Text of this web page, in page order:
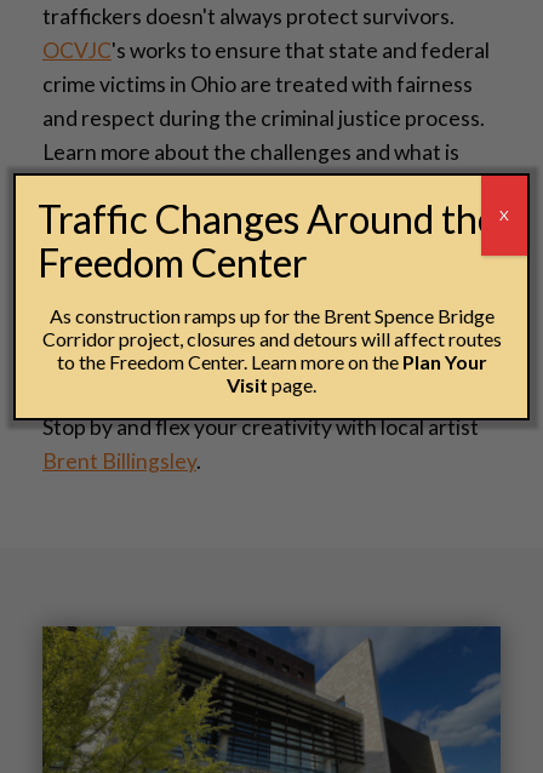
traffickers doesn't always protect survivors.
OCVJC's works to ensure that state and federal
crime victims in Ohio are treated with fairness
and respect during the criminal justice process.
Learn more about the challenges and what is
privacy of crime victims in our state.
Art Activity with local artist Brent
Billingsley
10:00 a.m.–4:30 p.m. | Grand Hall, 2nd floor
Stop by and flex your creativity with local artist
Brent Billingsley.
Traffic Changes Around the
Freedom Center
As construction ramps up for the Brent Spence Bridge
Corridor project, closures and detours will affect routes
to the Freedom Center. Learn more on the Plan Your
Visit page.
X